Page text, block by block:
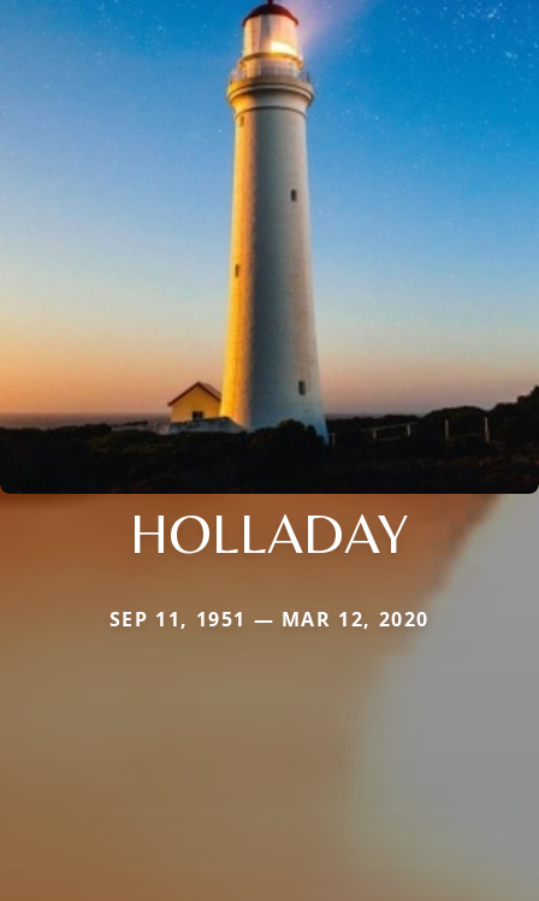
HOLLADAY
SEP 11, 1951 — MAR 12, 2020